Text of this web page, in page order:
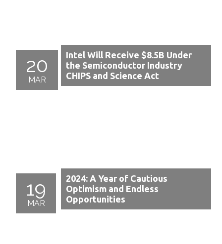
20
MAR
Intel Will Receive $8.5B Under
the Semiconductor Industry
CHIPS and Science Act
19
MAR
2024: A Year of Cautious
Optimism and Endless
Opportunities